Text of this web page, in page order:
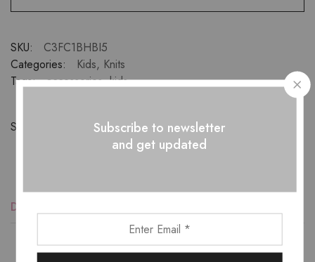
SKU:
C3FC1BHBI5
Categories:
Kids, Knits
Tags:
accessories,kids
Share:
Description
Subscribe to newsletter
and get updated